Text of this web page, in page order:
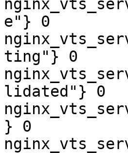
e"} 0
ting"} 0
lidated"} 0
} 0